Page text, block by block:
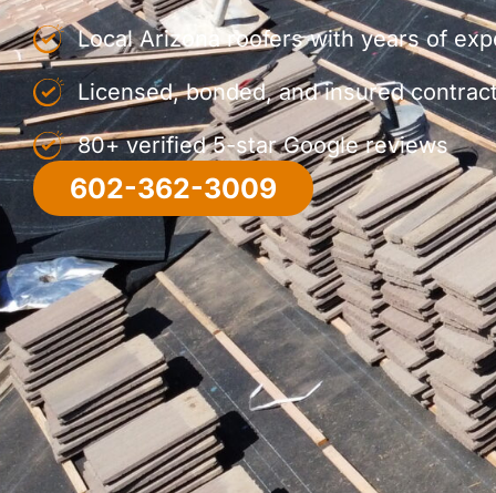
Local Arizona roofers with years of
Licensed, bonded, and insured
80+ verified 5-star Google reviews
602-362-3009